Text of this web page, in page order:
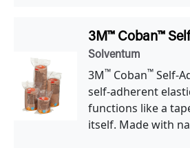
3M™ Coban™
Solventum
3M™Coban™Self-
self-adherent
functions like a
itself. Made with